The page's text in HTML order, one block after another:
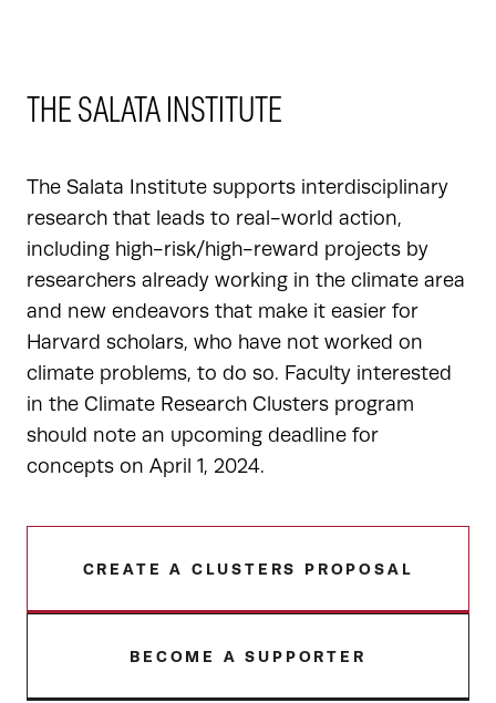
THE SALATA INSTITUTE
The Salata Institute supports interdisciplinary
research that leads to real-world action,
including high-risk/high-reward projects by
researchers already working in the climate area
and new endeavors that make it easier for
Harvard scholars, who have not worked on
climate problems, to do so. Faculty interested
in the Climate Research Clusters program
should note an upcoming deadline for
concepts on April 1, 2024.
CREATE A CLUSTERS PROPOSAL
BECOME A SUPPORTER